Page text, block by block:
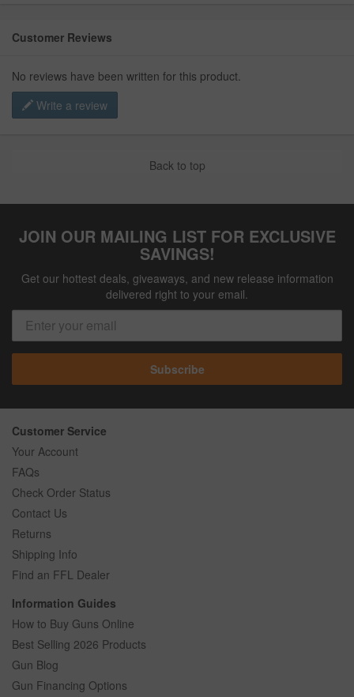
Customer Reviews
No reviews have been written for this product.
Write a review
Back to top
JOIN OUR MAILING LIST FOR EXCLUSIVE
SAVINGS!
Get our hottest deals, giveaways, and new release information
delivered right to your email.
Subscribe
Customer Service
Your Account
FAQs
Check Order Status
Contact Us
Returns
Shipping Info
Find an FFL Dealer
Information Guides
How to Buy Guns Online
Best Selling 2026 Products
Gun Blog
Gun Financing Options